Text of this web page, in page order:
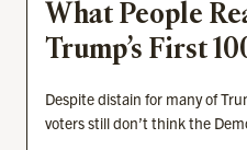
What People
Trump’s First
Despite distain for many of
voters still don’t think the